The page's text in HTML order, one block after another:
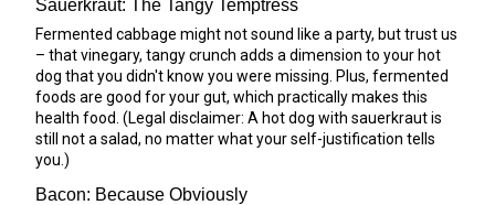
Sauerkraut: The Tangy Temptress
Fermented cabbage might not sound like a party, but trust us
– that vinegary, tangy crunch adds a dimension to your hot
dog that you didn't know you were missing. Plus, fermented
foods are good for your gut, which practically makes this
health food. (Legal disclaimer: A hot dog with sauerkraut is
still not a salad, no matter what your self-justification tells
you.)
Bacon: Because Obviously